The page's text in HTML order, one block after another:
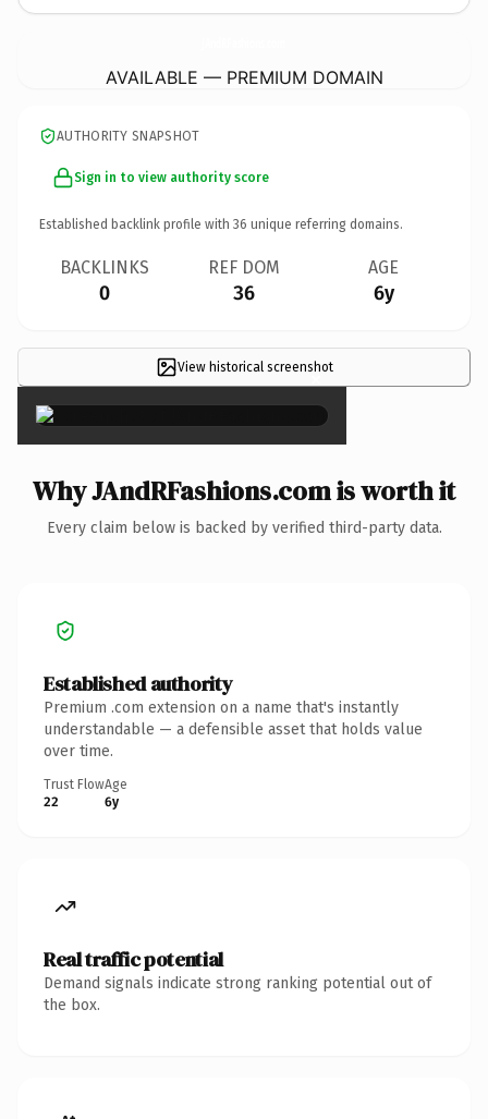
AVAILABLE — PREMIUM DOMAIN
AUTHORITY SNAPSHOT
Sign in to view authority score
Established backlink profile with 36 unique referring domains.
BACKLINKS
0
REF DOM
36
AGE
6y
View historical screenshot
×
Why JAndRFashions.com is worth it
Every claim below is backed by verified third-party data.
Established authority
Premium .com extension on a name that's instantly
understandable — a defensible asset that holds value
over time.
Trust Flow
22
Age
6y
Real traffic potential
Demand signals indicate strong ranking potential out of
the box.